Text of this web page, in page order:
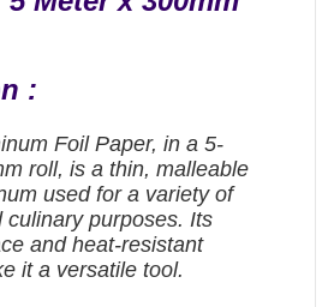
:
Foil Paper, in a 5-
roll, is a thin, malleable
used for a variety of
culinary purposes. Its
and heat-resistant
it a versatile tool.